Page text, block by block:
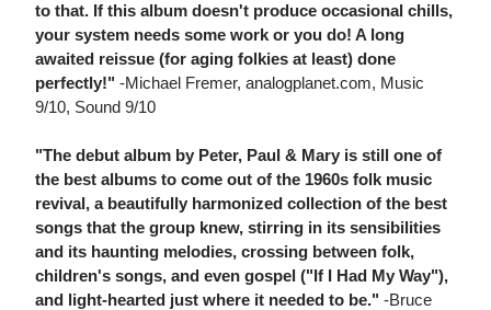
to that. If this album doesn't produce occasional chills,
your system needs some work or you do! A long
awaited reissue (for aging folkies at least) done
perfectly!" -Michael Fremer, analogplanet.com, Music
9/10, Sound 9/10
"The debut album by Peter, Paul & Mary is still one of
the best albums to come out of the 1960s folk music
revival, a beautifully harmonized collection of the best
songs that the group knew, stirring in its sensibilities
and its haunting melodies, crossing between folk,
children's songs, and even gospel ("If I Had My Way"),
and light-hearted just where it needed to be." -Bruce